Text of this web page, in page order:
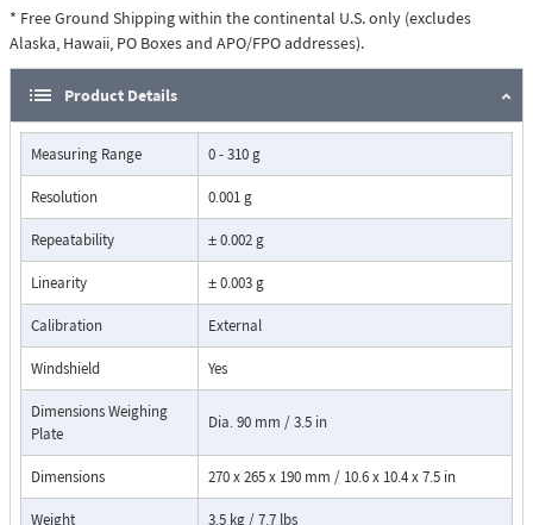
use, the benchtop scale requires 3 x 1.5V AA batteries, which can be used
quickly and easily.
* Free Ground Shipping within the continental U.S. only (excludes
Alaska, Hawaii, PO Boxes and APO/FPO addresses).
Product Details
Measuring Range 0 - 310 g
Resolution 0.001 g
Repeatability ± 0.002 g
Linearity ± 0.003 g
Calibration External
Windshield Yes
Dimensions Weighing
Plate
Dia. 90 mm / 3.5 in
Dimensions 270 x 265 x 190 mm / 10.6 x 10.4 x 7.5 in
Weight 3.5 kg / 7.7 lbs